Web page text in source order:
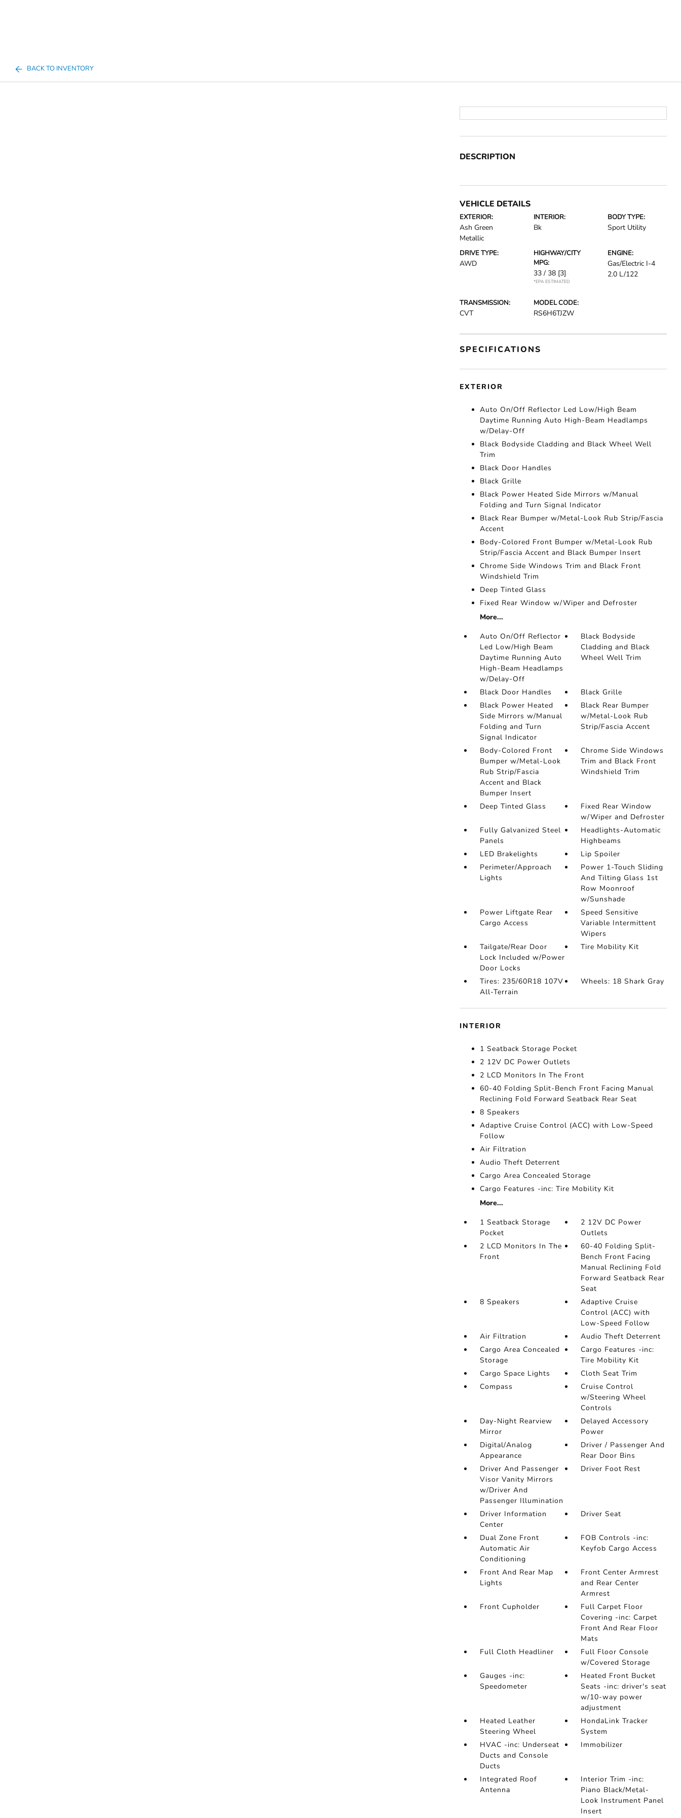
BACK TO INVENTORY
DESCRIPTION
VEHICLE DETAILS
EXTERIOR:
Ash Green
Metallic
INTERIOR:
Bk
BODY TYPE:
Sport Utility
DRIVE TYPE:
AWD
HIGHWAY/CITY
MPG:
33 / 38 [3]
*EPA ESTIMATED
ENGINE:
Gas/Electric I-4
2.0 L/122
TRANSMISSION:
CVT
MODEL CODE:
RS6H6TJZW
SPECIFICATIONS
EXTERIOR
Auto On/Off Reflector Led Low/High Beam
Daytime Running Auto High-Beam Headlamps
w/Delay-Off
Black Bodyside Cladding and Black Wheel Well
Trim
Black Door Handles
Black Grille
Black Power Heated Side Mirrors w/Manual
Folding and Turn Signal Indicator
Black Rear Bumper w/Metal-Look Rub Strip/Fascia
Accent
Body-Colored Front Bumper w/Metal-Look Rub
Strip/Fascia Accent and Black Bumper Insert
Chrome Side Windows Trim and Black Front
Windshield Trim
Deep Tinted Glass
Fixed Rear Window w/Wiper and Defroster
More...
Auto On/Off Reflector
Led Low/High Beam
Daytime Running Auto
High-Beam Headlamps
w/Delay-Off
Black Bodyside
Cladding and Black
Wheel Well Trim
Black Door Handles
Black Grille
Black Power Heated
Side Mirrors w/Manual
Folding and Turn
Signal Indicator
Black Rear Bumper
w/Metal-Look Rub
Strip/Fascia Accent
Body-Colored Front
Bumper w/Metal-Look
Rub Strip/Fascia
Accent and Black
Bumper Insert
Chrome Side Windows
Trim and Black Front
Windshield Trim
Deep Tinted Glass
Fixed Rear Window
w/Wiper and Defroster
Fully Galvanized Steel
Panels
Headlights-Automatic
Highbeams
LED Brakelights
Lip Spoiler
Perimeter/Approach
Lights
Power 1-Touch Sliding
And Tilting Glass 1st
Row Moonroof
w/Sunshade
Power Liftgate Rear
Cargo Access
Speed Sensitive
Variable Intermittent
Wipers
Tailgate/Rear Door
Lock Included w/Power
Door Locks
Tire Mobility Kit
Tires: 235/60R18 107V
All-Terrain
Wheels: 18 Shark Gray
INTERIOR
1 Seatback Storage Pocket
2 12V DC Power Outlets
2 LCD Monitors In The Front
60-40 Folding Split-Bench Front Facing Manual
Reclining Fold Forward Seatback Rear Seat
8 Speakers
Adaptive Cruise Control (ACC) with Low-Speed
Follow
Air Filtration
Audio Theft Deterrent
Cargo Area Concealed Storage
Cargo Features -inc: Tire Mobility Kit
More...
1 Seatback Storage
Pocket
2 12V DC Power
Outlets
2 LCD Monitors In The
Front
60-40 Folding Split-
Bench Front Facing
Manual Reclining Fold
Forward Seatback Rear
Seat
8 Speakers
Adaptive Cruise
Control (ACC) with
Low-Speed Follow
Air Filtration
Audio Theft Deterrent
Cargo Area Concealed
Storage
Cargo Features -inc:
Tire Mobility Kit
Cargo Space Lights
Cloth Seat Trim
Compass
Cruise Control
w/Steering Wheel
Controls
Day-Night Rearview
Mirror
Delayed Accessory
Power
Digital/Analog
Appearance
Driver / Passenger And
Rear Door Bins
Driver And Passenger
Visor Vanity Mirrors
w/Driver And
Passenger Illumination
Driver Foot Rest
Driver Information
Center
Driver Seat
Dual Zone Front
Automatic Air
Conditioning
FOB Controls -inc:
Keyfob Cargo Access
Front And Rear Map
Lights
Front Center Armrest
and Rear Center
Armrest
Front Cupholder
Full Carpet Floor
Covering -inc: Carpet
Front And Rear Floor
Mats
Full Cloth Headliner
Full Floor Console
w/Covered Storage
Gauges -inc:
Speedometer
Heated Front Bucket
Seats -inc: driver's seat
w/10-way power
adjustment
Heated Leather
Steering Wheel
HondaLink Tracker
System
HVAC -inc: Underseat
Ducts and Console
Ducts
Immobilizer
Integrated Roof
Antenna
Interior Trim -inc:
Piano Black/Metal-
Look Instrument Panel
Insert